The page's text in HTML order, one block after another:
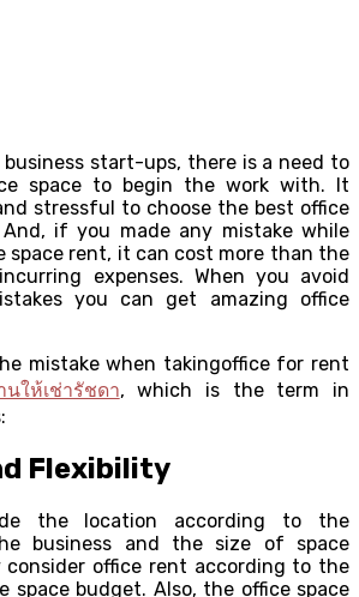
start-ups, there is a need to
space to begin the work with. It
stressful to choose the best office
if you made any mistake while
space rent, it can cost more than the
expenses. When you avoid
you can get amazing office
mistake when takingoffice for rent
นให้เช่ารัชดา, which is the term in
Flexibility
the location according to the
business and the size of space
consider office rent according to the
space budget. Also, the office space